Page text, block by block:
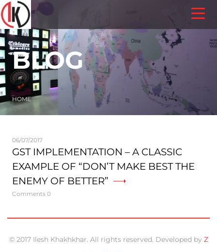
BLOG
HOME
06/07/2017
GST IMPLEMENTATION – A CLASSIC
EXAMPLE OF “DON’T MAKE BEST THE
ENEMY OF BETTER”
Comments 0
© 2017 Ilesh Khakhkhar. All rights reserved. Developed by Z